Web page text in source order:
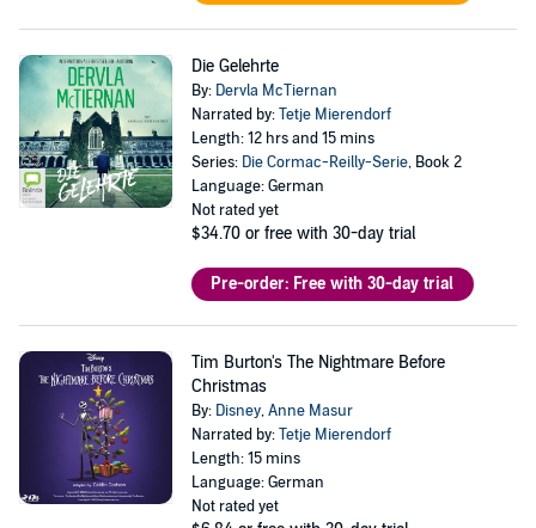
Die Gelehrte
By: Dervla McTiernan
Narrated by:Tetje Mierendorf
Length: 12 hrs and 15 mins
Series: Die Cormac-Reilly-Serie, Book 2
Language: German
Not rated yet
$34.70 or free with 30-day trial
Pre-order: Free with 30-day trial
Tim Burton's The Nightmare Before
Christmas
By: Disney,Anne Masur
Narrated by:Tetje Mierendorf
Length: 15 mins
Language: German
Not rated yet